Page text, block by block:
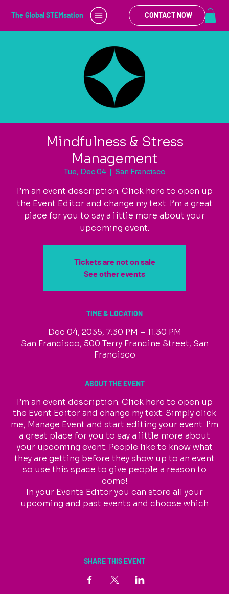
The Global STEMsation CONTACT NOW
Mindfulness & Stress
Management
Tue, Dec 04
  |
San Francisco
I’m an event description. Click here to open up
the Event Editor and change my text. I’m a great
place for you to say a little more about your
upcoming event.
Tickets are not on sale
See other events
TIME & LOCATION
Dec 04, 2035, 7:30 PM – 11:30 PM
San Francisco, 500 Terry Francine Street, San
Francisco
ABOUT THE EVENT
I’m an event description. Click here to open up
the Event Editor and change my text. Simply click
me, Manage Event and start editing your event. I’m
a great place for you to say a little more about
your upcoming event. People like to know what
they are getting before they show up to an event
so use this space to give people a reason to
come!
In your Events Editor you can store all your
upcoming and past events and choose which
Clicking Add lets you create Event titles and
Headline.
SHARE THIS EVENT